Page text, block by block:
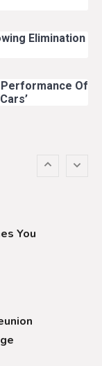
Elimination
Of
With
You